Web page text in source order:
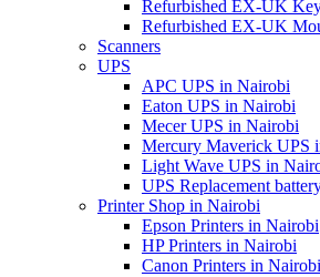
Refurbished EX-UK
Refurbished EX-UK
Scanners
UPS
APC UPS in Nairobi
Eaton UPS in Nairobi
Mecer UPS in Nairobi
Mercury Maverick UPS
Light Wave UPS in
UPS Replacement
Printer Shop in Nairobi
Epson Printers in Nairobi
HP Printers in Nairobi
Canon Printers in Nairobi